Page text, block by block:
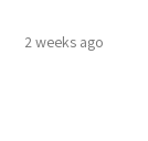
2 weeks ago